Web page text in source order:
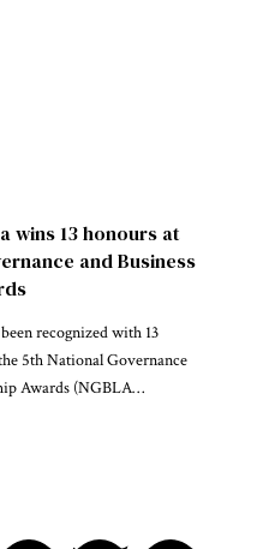
wins 13 honours at
and Business
recognized with 13
5th National Governance
Awards (NGBLA…